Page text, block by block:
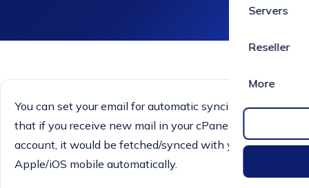
Servers
Reseller
More
You can set your email for automatic syncing. It means
that if you receive new mail in your cPanel email
account, it would be fetched/synced with your
Apple/iOS mobile automatically.